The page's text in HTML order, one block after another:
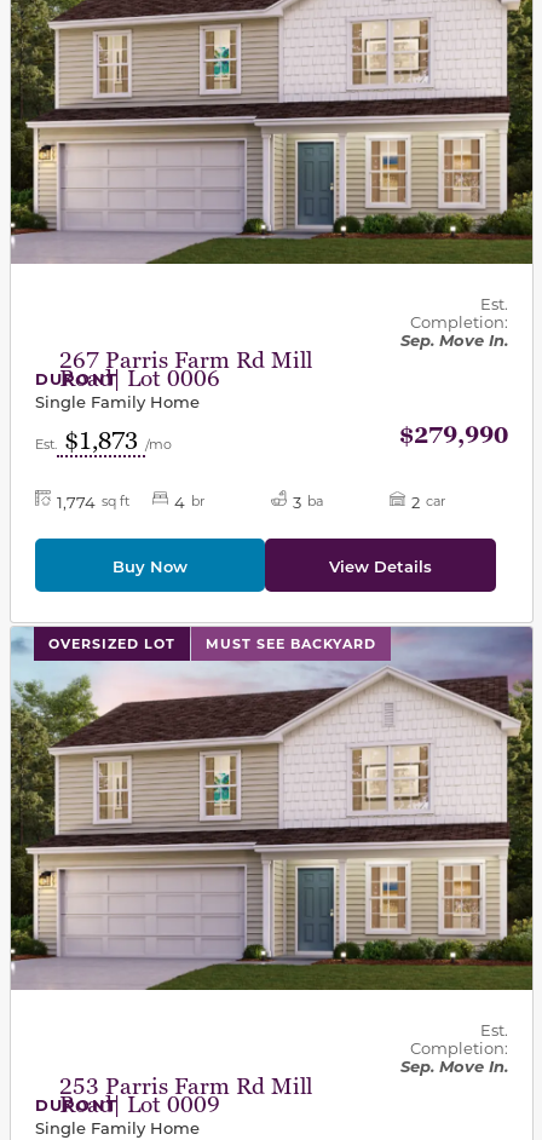
267 Parris Farm Rd Mill
Road| Lot 0006
Est.
Completion:
Sep. Move In.
DUPONT
Single Family Home
Est. $1,873 /mo $279,990
1,774 sq ft 4 br 3 ba 2 car
Buy Now View Details
OVERSIZED LOT MUST SEE BACKYARD
This carousel has previous and next buttons to
253 Parris Farm Rd Mill
Road| Lot 0009
Est.
Completion:
Sep. Move In.
DUPONT
Single Family Home